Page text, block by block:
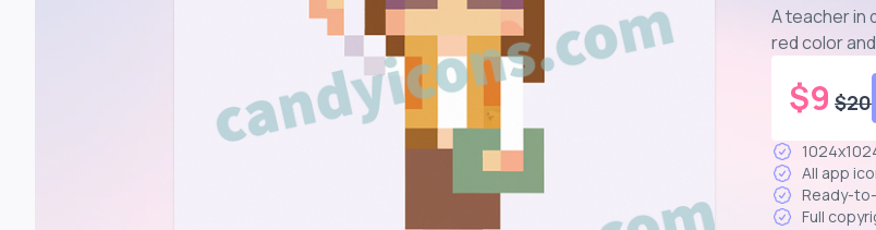
A teacher in
red color
$9 $20
All app
Ready-
Full